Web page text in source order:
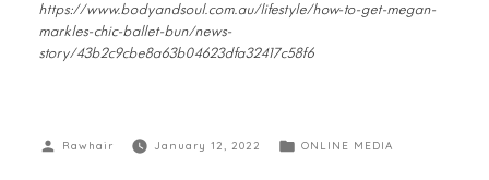
https://www.bodyandsoul.com.au/lifestyle/how-to-get-megan-
markles-chic-ballet-bun/news-
story/43b2c9cbe8a63b04623dfa32417c58f6
Rawhair January 12, 2022 ONLINE MEDIA